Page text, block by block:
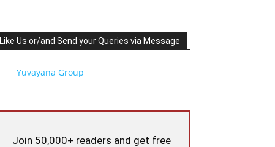
Like Us or/and Send your Queries via Message
Yuvayana Group
Join 50,000+ readers and get free